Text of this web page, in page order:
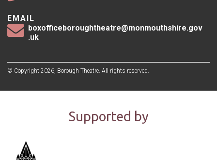
EMAIL
boxofficeboroughtheatre@monmouthshire.gov
.uk
© Copyright 2026, Borough Theatre. All rights reserved.
Supported by